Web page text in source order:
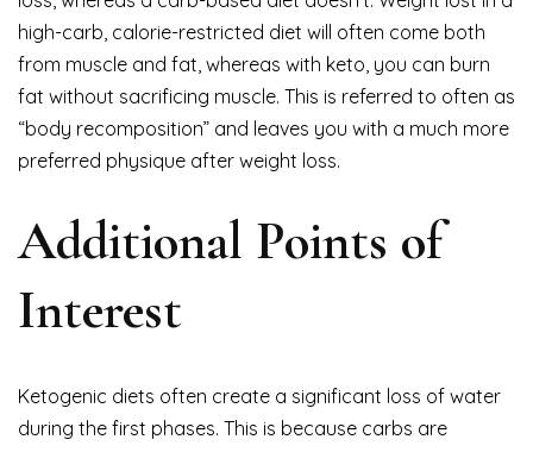
high-carb, calorie-restricted diet will often come both
from muscle and fat, whereas with keto, you can burn
fat without sacrificing muscle. This is referred to often as
“body recomposition” and leaves you with a much more
preferred physique after weight loss.
Additional Points of
Interest
Ketogenic diets often create a significant loss of water
during the first phases. This is because carbs are